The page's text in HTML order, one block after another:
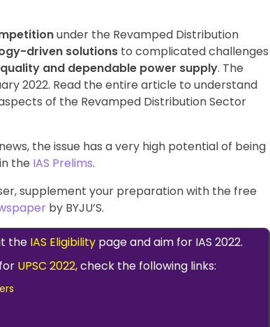
under the Revamped Distribution
driven solutions to complicated challenges
quality and dependable power supply. The
2022. Read the entire article to understand
of the Revamped Distribution Sector
the issue has a very high potential of being
the IAS Prelims.
supplement your preparation with the free
by BYJU’S.
the IAS Eligibility page and aim for IAS 2022.
UPSC 2022,check the following links: